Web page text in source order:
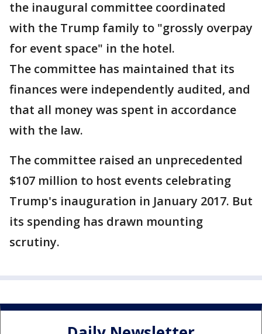
the inaugural committee coordinated
with the Trump family to "grossly overpay
for event space" in the hotel.
The committee has maintained that its
finances were independently audited, and
that all money was spent in accordance
with the law.
The committee raised an unprecedented
$107 million to host events celebrating
Trump's inauguration in January 2017. But
its spending has drawn mounting
scrutiny.